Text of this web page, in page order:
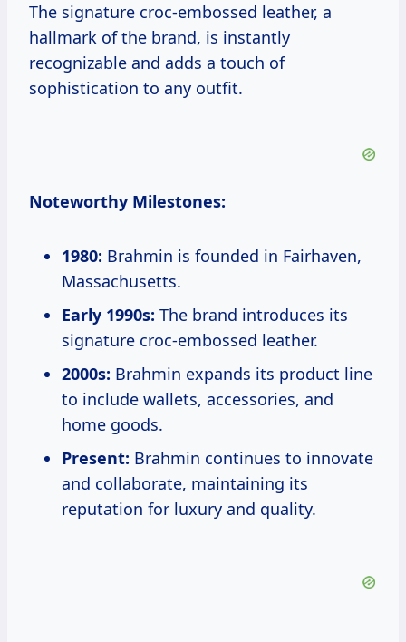
The signature croc-embossed leather, a
hallmark of the brand, is instantly
recognizable and adds a touch of
sophistication to any outfit.
Noteworthy Milestones:
1980: Brahmin is founded in Fairhaven,
Massachusetts.
Early 1990s: The brand introduces its
signature croc-embossed leather.
2000s: Brahmin expands its product line
to include wallets, accessories, and
home goods.
Present: Brahmin continues to innovate
and collaborate, maintaining its
reputation for luxury and quality.